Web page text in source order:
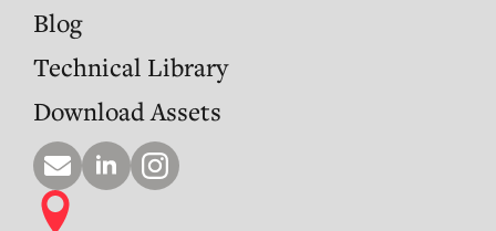
Blog
Technical Library
Download Assets